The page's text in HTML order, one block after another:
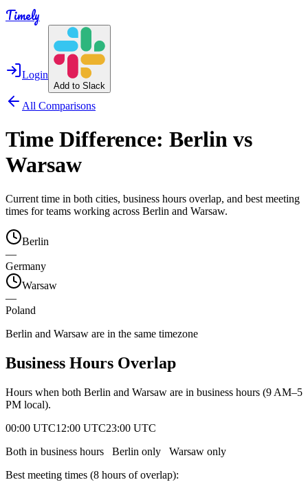
Timely
Login
Add to Slack
All Comparisons
Time Difference: Berlin vs
Warsaw
Current time in both cities, business hours overlap, and best meeting
times for teams working across Berlin and Warsaw.
Berlin
—
Germany
Warsaw
—
Poland
Berlin and Warsaw are in the same timezone
Business Hours Overlap
Hours when both Berlin and Warsaw are in business hours (9 AM–5
PM local).
00:00 UTC12:00 UTC23:00 UTC
Both in business hours
Berlin only Warsaw only
Best meeting times (8 hours of overlap):